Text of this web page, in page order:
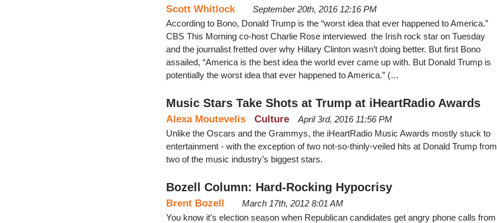
Scott Whitlock
September 20th, 2016 12:16 PM
According to Bono, Donald Trump is the “worst idea that ever happened to America.”
CBS This Morning co-host Charlie Rose interviewed the Irish rock star on Tuesday
and the journalist fretted over why Hillary Clinton wasn’t doing better. But first Bono
assailed, “America is the best idea the world ever came up with. But Donald Trump is
potentially the worst idea that ever happened to America.” (…
Music Stars Take Shots at Trump at iHeartRadio Awards
Culture
Alexa Moutevelis
April 3rd, 2016 11:56 PM
Unlike the Oscars and the Grammys, the iHeartRadio Music Awards mostly stuck to
entertainment - with the exception of two not-so-thinly-veiled hits at Donald Trump from
two of the music industry’s biggest stars.
Bozell Column: Hard-Rocking Hypocrisy
Brent Bozell
March 17th, 2012 8:01 AM
You know it’s election season when Republican candidates get angry phone calls from